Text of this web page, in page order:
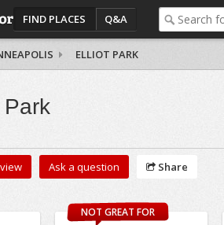
FIND PLACES Q&A
ELLIOT PARK
Park
Ask a question Share
NOT GREAT FOR